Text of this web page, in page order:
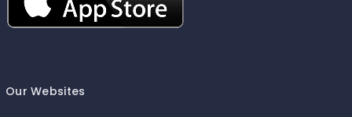
Our Websites